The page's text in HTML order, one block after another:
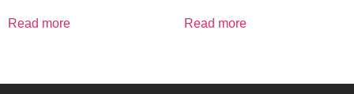
Read more Read more